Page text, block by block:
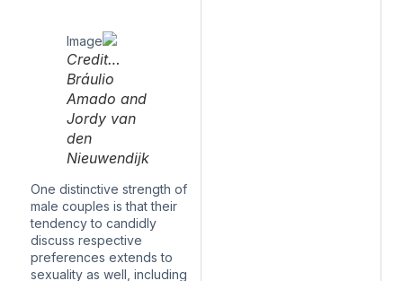
Image
Credit…
Bráulio
Amado and
Jordy van
den
Nieuwendijk
One distinctive strength of
male couples is that their
tendency to candidly
discuss respective
preferences extends to
sexuality as well, including